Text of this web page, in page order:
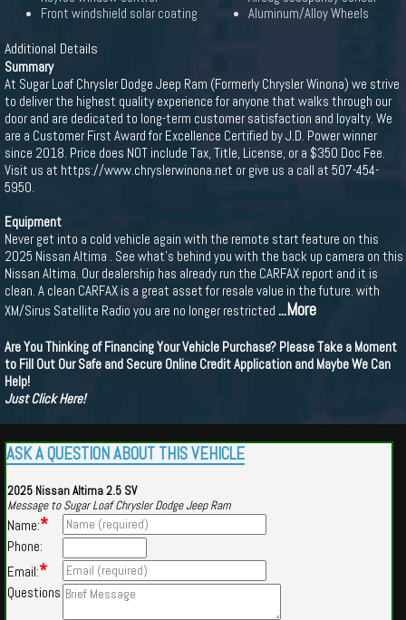
Front windshield solar coating
Aluminum/Alloy Wheels
Additional Details
Summary
At Sugar Loaf Chrysler Dodge Jeep Ram (Formerly Chrysler Winona) we strive
to deliver the highest quality experience for anyone that walks through our
door and are dedicated to long-term customer satisfaction and loyalty. We
are a Customer First Award for Excellence Certified by J.D. Power winner
since 2018. Price does NOT include Tax, Title, License, or a $350 Doc Fee.
Visit us at https://www.chryslerwinona.net or give us a call at 507-454-
5950.
Equipment
Never get into a cold vehicle again with the remote start feature on this
2025 Nissan Altima . See what's behind you with the back up camera on this
Nissan Altima. Our dealership has already run the CARFAX report and it is
clean. A clean CARFAX is a great asset for resale value in the future. with
XM/Sirus Satellite Radio you are no longer restricted ...More
Are You Thinking of Financing Your Vehicle Purchase? Please Take a Moment
to Fill Out Our Safe and Secure Online Credit Application and Maybe We Can
Help!
Just Click Here!
ASK A QUESTION ABOUT THIS VEHICLE
2025 Nissan Altima 2.5 SV
Message to Sugar Loaf Chrysler Dodge Jeep Ram
Name:*
Phone:
Email:*
Questions